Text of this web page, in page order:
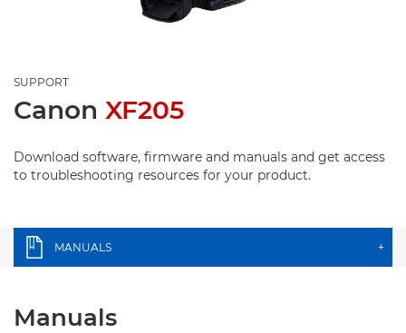
SUPPORT
Canon XF205
Download software, firmware and manuals and get access
to troubleshooting resources for your product.
MANUALS +
Manuals